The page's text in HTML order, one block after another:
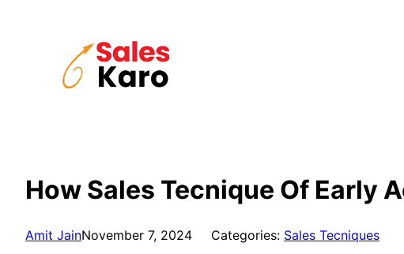
How Sales Tecnique Of Early
Amit JainNovember 7, 2024 Categories: Sales Tecniques